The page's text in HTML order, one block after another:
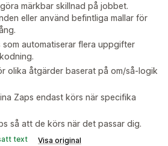
märkbar skillnad på jobbet.
eller använd befintliga mallar för
som automatiserar flera uppgifter
olika åtgärder baserat på om/så-logik
Zaps endast körs när specifika
så att de körs när det passar dig.
text Visa original